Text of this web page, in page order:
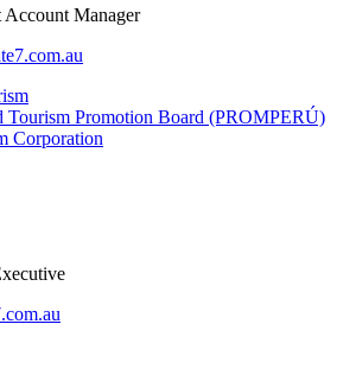
Manager
Tourism Promotion Board (PROMPERÚ)
Corporation